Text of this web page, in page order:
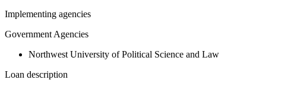
Implementing agencies
Government Agencies
Northwest University of Political Science and Law
Loan description